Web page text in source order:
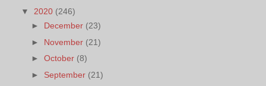
▼ 2020 (246)
► December (23)
► November (21)
►October (8)
► September (21)